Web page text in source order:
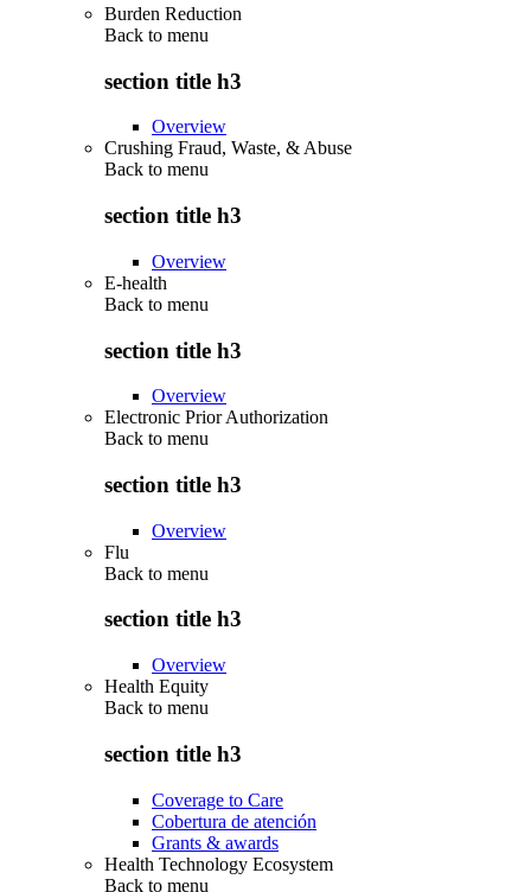
Burden Reduction
Back to menu
section title h3
Overview
Crushing Fraud, Waste, & Abuse
Back to menu
section title h3
Overview
E-health
Back to menu
section title h3
Overview
Electronic Prior Authorization
Back to menu
section title h3
Overview
Flu
Back to menu
section title h3
Overview
Health Equity
Back to menu
section title h3
Coverage to Care
Cobertura de atención
Grants & awards
Health Technology Ecosystem
Back to menu